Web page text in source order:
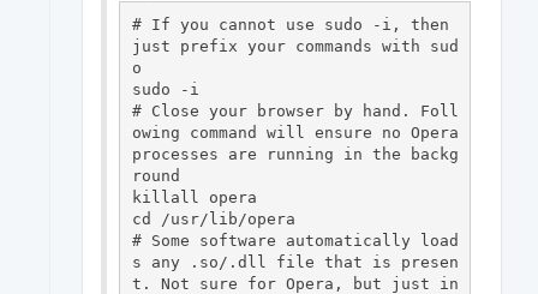
# If you cannot use sudo -i, then
just prefix your commands with sud
o
sudo -i
# Close your browser by hand. Foll
owing command will ensure no Opera
processes are running in the backg
round
killall opera
cd /usr/lib/opera
# Some software automatically load
s any .so/.dll file that is presen
t. Not sure for Opera, but just in